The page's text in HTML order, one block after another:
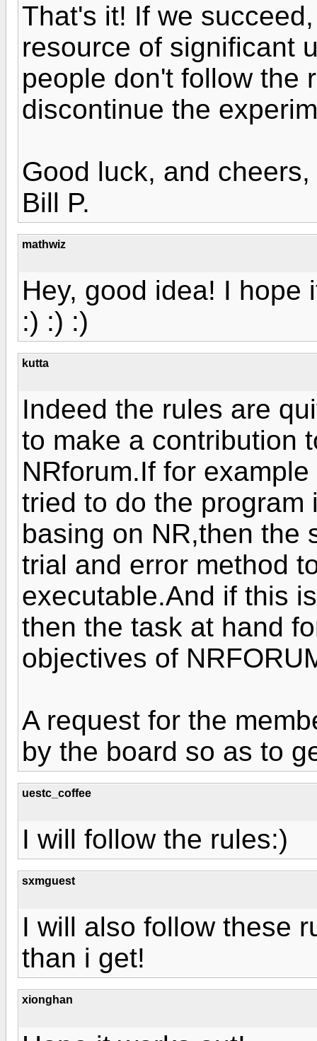
That's it! If we
resource of significant
people don't follow the
discontinue the
Good luck, and cheers,
Bill P.
mathwiz
Hey, good idea! I hope
:) :) :)
kutta
Indeed the rules are
to make a contribution
NRforum.If for
tried to do the program
basing on NR,then the
trial and error method
executable.And if this
then the task at hand
objectives of
A request for the
by the board so as to
uestc_coffee
I will follow the rules:)
sxmguest
I will also follow these
than i get!
xionghan